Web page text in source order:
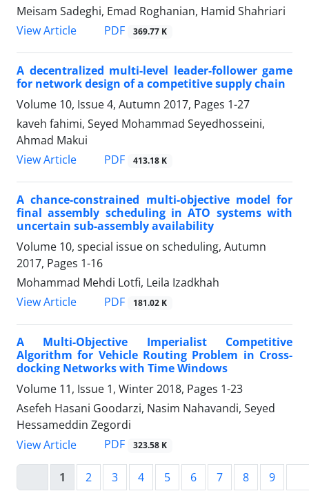
Meisam Sadeghi, Emad Roghanian, Hamid Shahriari
View Article
PDF 369.77 K
A decentralized multi-level leader-follower game
for network design of a competitive supply chain
Volume 10, Issue 4, Autumn 2017, Pages 1-27
kaveh fahimi, Seyed Mohammad Seyedhosseini,
Ahmad Makui
View Article
PDF 413.18 K
A chance-constrained multi-objective model for
final assembly scheduling in ATO systems with
uncertain sub-assembly availability
Volume 10, special issue on scheduling, Autumn
2017, Pages 1-16
Mohammad Mehdi Lotfi, Leila Izadkhah
View Article
PDF 181.02 K
A Multi-Objective Imperialist Competitive
Algorithm for Vehicle Routing Problem in Cross-
docking Networks with Time Windows
Volume 11, Issue 1, Winter 2018, Pages 1-23
Asefeh Hasani Goodarzi, Nasim Nahavandi, Seyed
Hessameddin Zegordi
View Article
PDF 323.58 K
1 2 3 4 5 6 7 8 9